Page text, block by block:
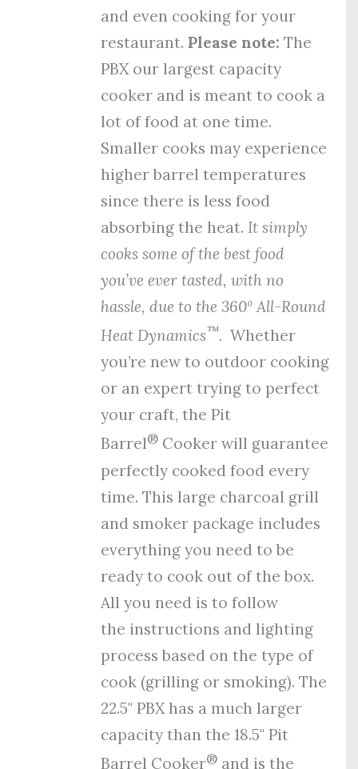
and even cooking for your
restaurant.Please note: The
PBX our largest capacity
cooker and is meant to cook a
lot of food at one time.
Smaller cooks may experience
higher barrel temperatures
since there is less food
absorbing the heat. It simply
cooks some of the best food
you’ve ever tasted, with no
hassle, due to the360º All-Round
Heat Dynamics™. Whether
you’re new to outdoor cooking
or an expert trying to perfect
your craft, the Pit
Barrel® Cooker will guarantee
perfectly cooked food every
time. This large charcoal grill
and smoker package includes
everything you need to be
ready to cook out of the box.
All you need is to follow
the instructions andlighting
process based on the type of
cook (grilling or smoking). The
22.5" PBX has a much larger
capacity than the 18.5" Pit
Barrel Cooker® and is the